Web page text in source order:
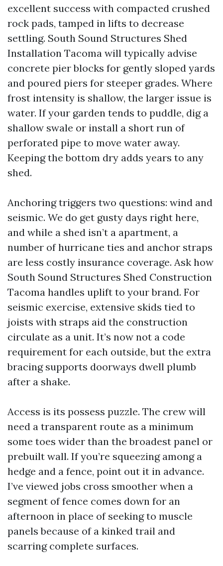
excellent success with compacted crushed
rock pads, tamped in lifts to decrease
settling. South Sound Structures Shed
Installation Tacoma will typically advise
concrete pier blocks for gently sloped yards
and poured piers for steeper grades. Where
frost intensity is shallow, the larger issue is
water. If your garden tends to puddle, dig a
shallow swale or install a short run of
perforated pipe to move water away.
Keeping the bottom dry adds years to any
shed.
Anchoring triggers two questions: wind and
seismic. We do get gusty days right here,
and while a shed isn’t a apartment, a
number of hurricane ties and anchor straps
are less costly insurance coverage. Ask how
South Sound Structures Shed Construction
Tacoma handles uplift to your brand. For
seismic exercise, extensive skids tied to
joists with straps aid the construction
circulate as a unit. It’s now not a code
requirement for each outside, but the extra
bracing supports doorways dwell plumb
after a shake.
Access is its possess puzzle. The crew will
need a transparent route as a minimum
some toes wider than the broadest panel or
prebuilt wall. If you’re squeezing among a
hedge and a fence, point out it in advance.
I’ve viewed jobs cross smoother when a
segment of fence comes down for an
afternoon in place of seeking to muscle
panels because of a kinked trail and
scarring complete surfaces.